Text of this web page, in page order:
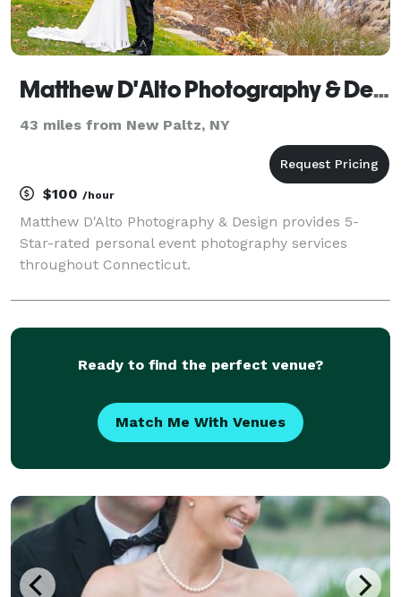
Matthew D'Alto Photography & Design
43 miles from New Paltz, NY
$100 /hour
Matthew D'Alto Photography & Design provides 5-
Star-rated personal event photography services
throughout Connecticut.
Ready to find the perfect venue?
Match Me With Venues